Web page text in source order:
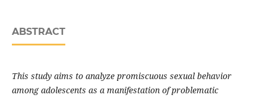
ABSTRACT
This study aims to analyze promiscuous sexual behavior
among adolescents as a manifestation of problematic